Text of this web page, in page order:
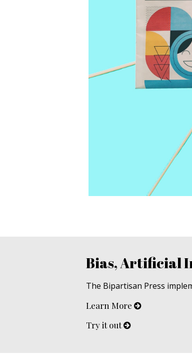
Bias, Artificial
The Bipartisan Press
Learn More
Try it out